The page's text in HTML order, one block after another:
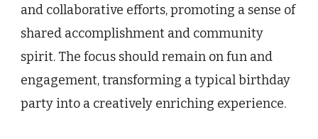
and collaborative efforts, promoting a sense of
shared accomplishment and community
spirit. The focus should remain on fun and
engagement, transforming a typical birthday
party into a creatively enriching experience.